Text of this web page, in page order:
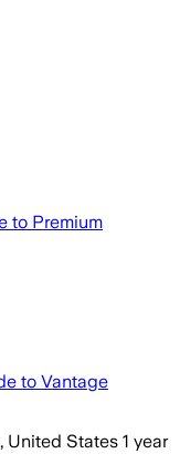
to Premium
to Vantage
United States 1 year